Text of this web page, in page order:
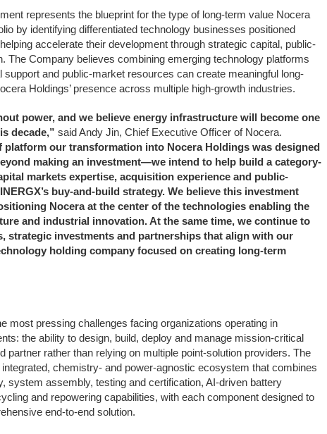
represents the blueprint for the type of long-term value Nocera
by identifying differentiated technology businesses positioned
accelerate their development through strategic capital, public-
The Company believes combining emerging technology platforms
and public-market resources can create meaningful long-
Holdings’ presence across multiple high-growth industries.
power, and we believe energy infrastructure will become one
decade,” said Andy Jin, Chief Executive Officer of Nocera.
platform our transformation into Nocera Holdings was designed
making an investment—we intend to help build a category-
markets expertise, acquisition experience and public-
buy-and-build strategy. We believe this investment
Nocera at the center of the technologies enabling the
and industrial innovation. At the same time, we continue to
strategic investments and partnerships that align with our
holding company focused on creating long-term
most pressing challenges facing organizations operating in
the ability to design, build, deploy and manage mission-critical
partner rather than relying on multiple point-solution providers. The
chemistry- and power-agnostic ecosystem that combines
system assembly, testing and certification, AI-driven battery
and repowering capabilities, with each component designed to
end-to-end solution.